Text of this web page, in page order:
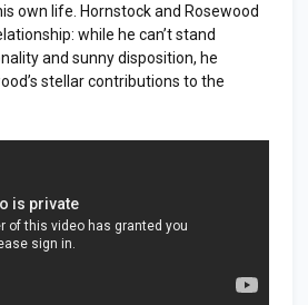
own life. Hornstock and Rosewood
while he can’t stand
and sunny disposition, he
stellar contributions to the